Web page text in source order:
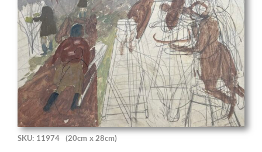
SKU: 11974 (20cm x 28cm)